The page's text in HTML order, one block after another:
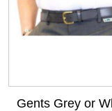
Gents Grey or